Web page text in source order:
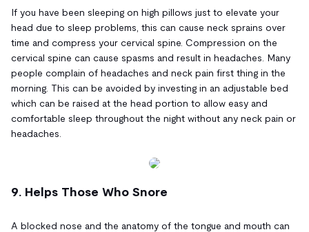
If you have been sleeping on high pillows just to elevate your
head due to sleep problems, this can cause neck sprains over
time and compress your cervical spine. Compression on the
cervical spine can cause spasms and result in headaches. Many
people complain of headaches and neck pain first thing in the
morning. This can be avoided by investing in an adjustable bed
which can be raised at the head portion to allow easy and
comfortable sleep throughout the night without any neck pain or
headaches.
9. Helps Those Who Snore
A blocked nose and the anatomy of the tongue and mouth can